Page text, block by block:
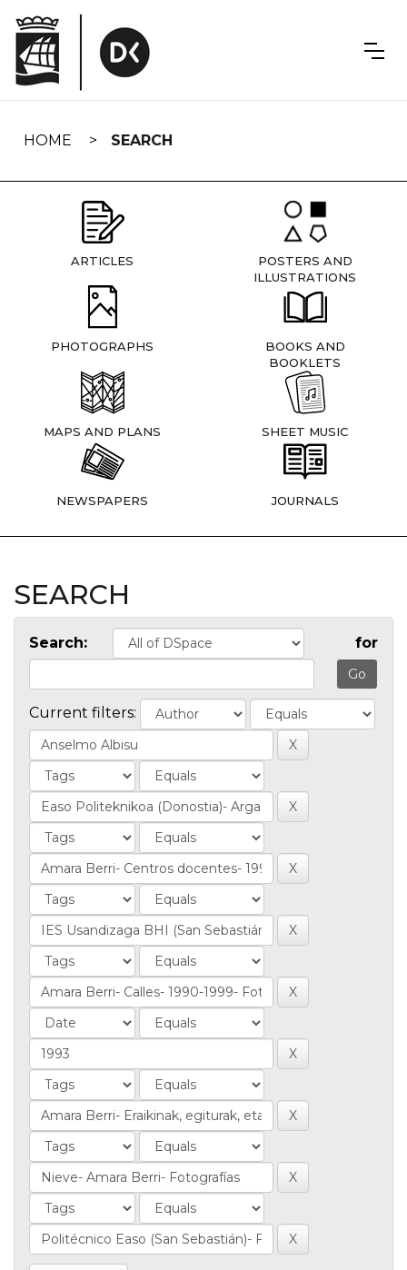
navigation
HOME SEARCH
ARTICLES
POSTERS AND
ILLUSTRATIONS
PHOTOGRAPHS
BOOKS AND
BOOKLETS
MAPS AND PLANS SHEET MUSIC
NEWSPAPERS JOURNALS
SEARCH
Search: for
Current filters: